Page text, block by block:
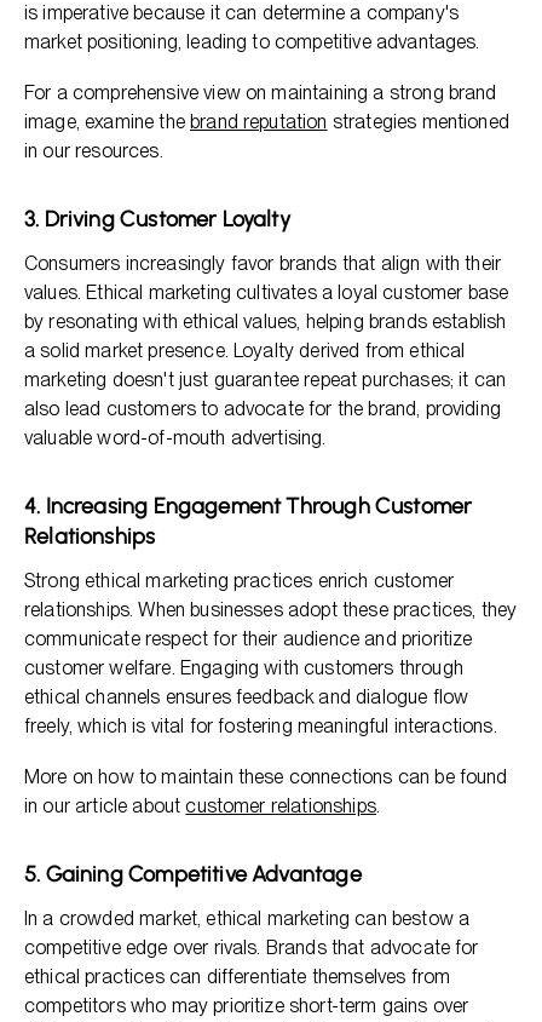
is imperative because it can determine a company's
market positioning, leading to competitive advantages.
For a comprehensive view on maintaining a strong brand
image, examine thebrand reputation strategies mentioned
in our resources.
3. Driving Customer Loyalty
Consumers increasingly favor brands that align with their
values. Ethical marketing cultivates a loyal customer base
by resonating with ethical values, helping brands establish
a solid market presence. Loyalty derived from ethical
marketing doesn't just guarantee repeat purchases; it can
also lead customers to advocate for the brand, providing
valuable word-of-mouth advertising.
4. Increasing Engagement Through Customer
Relationships
Strong ethical marketing practices enrich customer
relationships. When businesses adopt these practices, they
communicate respect for their audience and prioritize
customer welfare. Engaging with customers through
ethical channels ensures feedback and dialogue flow
freely, which is vital for fostering meaningful interactions.
More on how to maintain these connections can be found
in our article aboutcustomer relationships.
5. Gaining Competitive Advantage
In a crowded market, ethical marketing can bestow a
competitive edge over rivals. Brands that advocate for
ethical practices can differentiate themselves from
competitors who may prioritize short-term gains over